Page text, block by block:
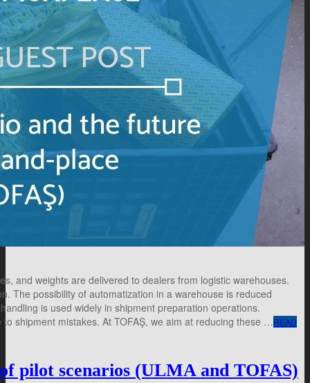
and weights are delivered to dealers from logistic warehouses.
The possibility of automatization in a warehouse is reduced
is used widely in shipment preparation operations.
shipment mistakes. At TOFAŞ, we aim at reducing these …READ
pilot scenarios (ULMA and TOFAS)